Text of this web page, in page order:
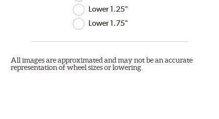
Lower 1.25"
Lower 1.75"
All images are approximated and may not be an accurate
representation of wheel sizes or lowering.